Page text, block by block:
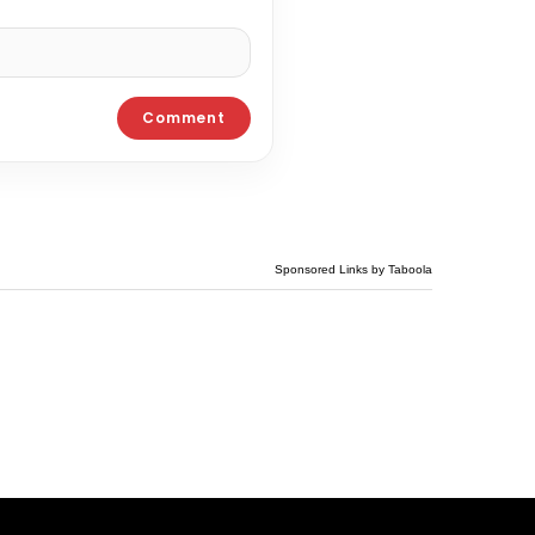
Sponsored Links by Taboola